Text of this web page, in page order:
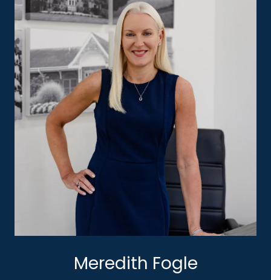
Meredith Fogle